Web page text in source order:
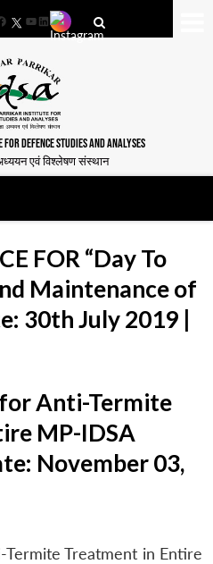
YouTube
LinkedIn
DEFENCE STUDIES AND ANALYSES
अध्ययन एवं विश्लेषण संस्थान
FOR “Day To
Maintenance of
30th July 2019 |
Anti-Termite
MP-IDSA
November 03,
Treatment in Entire